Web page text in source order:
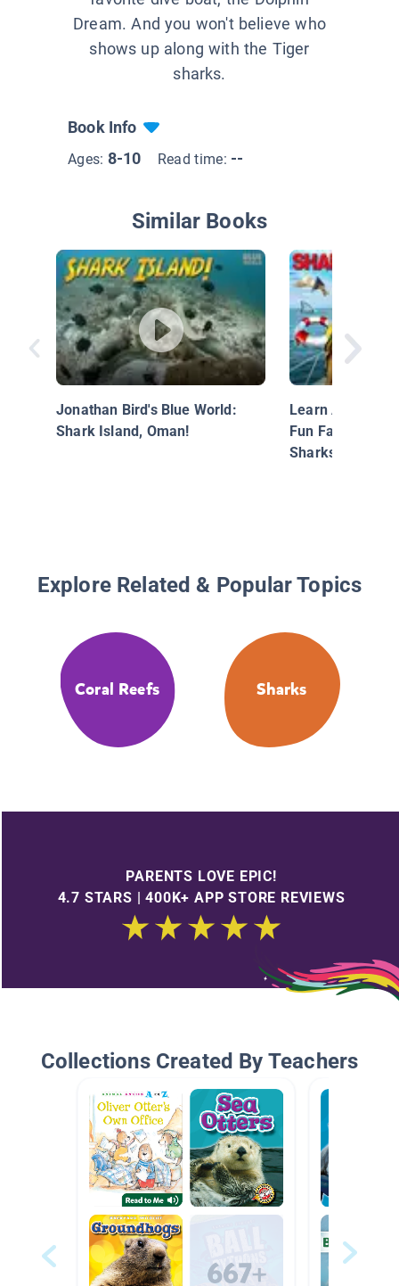
Dream. And you won't believe who
shows up along with the Tiger
sharks.
Book Info
Ages: 8-10 Read time: --
Similar Books
Jonathan Bird's Blue World:
Shark Island, Oman!
Learn About
Fun Facts
Sharks!
Explore Related & Popular Topics
Coral Reefs Sharks
PARENTS LOVE EPIC!
4.7 STARS | 400K+ APP STORE REVIEWS
Collections Created By Teachers